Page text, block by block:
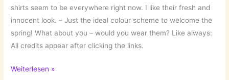
shirts seem to be everywhere right now. I like their fresh and
innocent look. – Just the ideal colour scheme to welcome the
spring! What about you – would you wear them? Like always:
All credits appear after clicking the links.
Pastel
Weiterlesen »